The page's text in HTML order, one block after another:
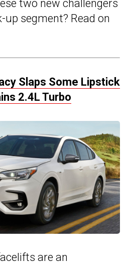
two new challengers
segment? Read on
Slaps Some Lipstick
2.4L Turbo
are an